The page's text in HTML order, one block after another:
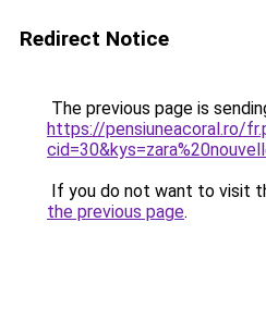
Redirect Notice
The previous page is
https://pensiuneacoral.ro/
If you do not want to visit
the previous page.